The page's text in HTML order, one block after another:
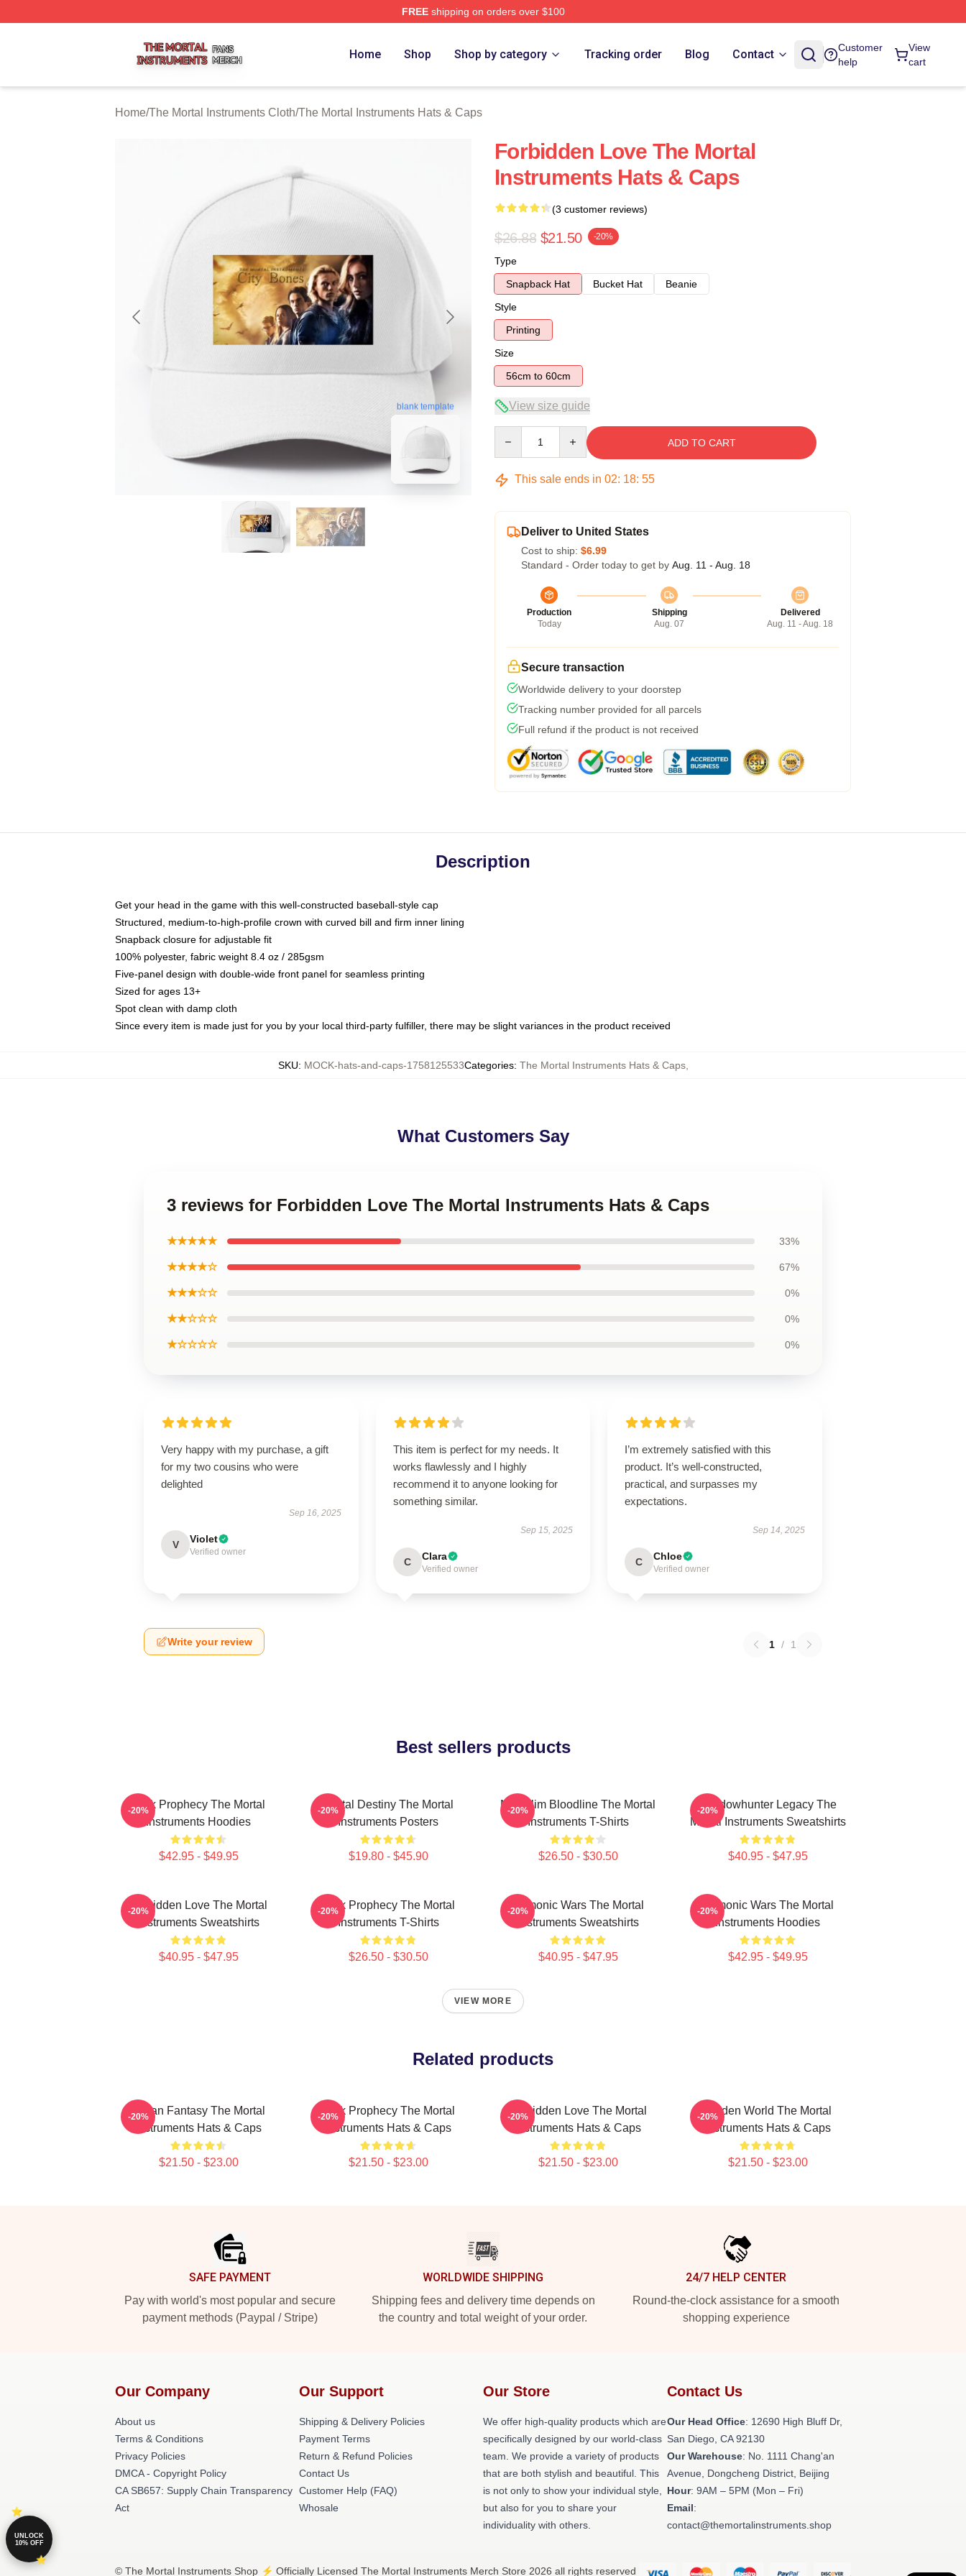
FREEshipping on orders over $100
Home Shop Shop by category Tracking order Blog Contact
Customer
help
View
cart
Home/The Mortal Instruments Cloth/The Mortal Instruments Hats & Caps
blank template
Forbidden Love The Mortal
Instruments Hats & Caps
(3 customer reviews)
$26.88 $21.50 -20%
Type
Snapback Hat
Bucket Hat
Beanie
Style
Printing
Size
56cm to 60cm
View size guide
ADD TO CART
This sale ends in 02: 18: 54
Deliver to United States
Cost to ship: $6.99
Standard - Order today to get by Aug. 11 - Aug. 18
Production
Today
Shipping
Aug. 07
Delivered
Aug. 11 - Aug. 18
Secure transaction
Worldwide delivery to your doorstep
Tracking number provided for all parcels
Full refund if the product is not received
Description
Get your head in the game with this well-constructed baseball-style cap
Structured, medium-to-high-profile crown with curved bill and firm inner lining
Snapback closure for adjustable fit
100% polyester, fabric weight 8.4 oz / 285gsm
Five-panel design with double-wide front panel for seamless printing
Sized for ages 13+
Spot clean with damp cloth
Since every item is made just for you by your local third-party fulfiller, there may be slight variances in the product received
SKU: MOCK-hats-and-caps-1758125533Categories: The Mortal Instruments Hats & Caps,
What Customers Say
3 reviews for Forbidden Love The Mortal Instruments Hats & Caps
★★★★★ 33%
★★★★☆ 67%
★★★☆☆ 0%
★★☆☆☆ 0%
★☆☆☆☆ 0%
Very happy with my purchase, a gift
for my two cousins who were
delighted
Sep 16, 2025
V Violet
Verified owner
This item is perfect for my needs. It
works flawlessly and I highly
recommend it to anyone looking for
something similar.
Sep 15, 2025
C Clara
Verified owner
I’m extremely satisfied with this
product. It’s well-constructed,
practical, and surpasses my
expectations.
Sep 14, 2025
C Chloe
Verified owner
Write your review 1 / 1
Best sellers products
Dark Prophecy The Mortal
Instruments Hoodies
$42.95 - $49.95
-20%
Mortal Destiny The Mortal
Instruments Posters
$19.80 - $45.90
-20%
Nephilim Bloodline The Mortal
Instruments T-Shirts
$26.50 - $30.50
-20%
Shadowhunter Legacy The
Mortal Instruments Sweatshirts
$40.95 - $47.95
-20%
Forbidden Love The Mortal
Instruments Sweatshirts
$40.95 - $47.95
-20%
Dark Prophecy The Mortal
Instruments T-Shirts
$26.50 - $30.50
-20%
Demonic Wars The Mortal
Instruments Sweatshirts
$40.95 - $47.95
-20%
Demonic Wars The Mortal
Instruments Hoodies
$42.95 - $49.95
-20%
VIEW MORE
Related products
Urban Fantasy The Mortal
Instruments Hats & Caps
$21.50 - $23.00
-20%
Dark Prophecy The Mortal
Instruments Hats & Caps
$21.50 - $23.00
-20%
Forbidden Love The Mortal
Instruments Hats & Caps
$21.50 - $23.00
-20%
Hidden World The Mortal
Instruments Hats & Caps
$21.50 - $23.00
-20%
SAFE PAYMENT
Pay with world's most popular and secure
payment methods (Paypal / Stripe)
WORLDWIDE SHIPPING
Shipping fees and delivery time depends on
the country and total weight of your order.
24/7 HELP CENTER
Round-the-clock assistance for a smooth
shopping experience
Our Company
About us
Terms & Conditions
Privacy Policies
DMCA - Copyright Policy
CA SB657: Supply Chain Transparency
Act
Our Support
Shipping & Delivery Policies
Payment Terms
Return & Refund Policies
Contact Us
Customer Help (FAQ)
Whosale
Our Store
We offer high-quality products which are
specifically designed by our world-class
team. We provide a variety of products
that are both stylish and beautiful. This
is not only to show your individual style,
but also for you to share your
individuality with others.
Contact Us
Our Head Office: 12690 High Bluff Dr,
San Diego, CA 92130
Our Warehouse: No. 1111 Chang'an
Avenue, Dongcheng District, Beijing
Hour: 9AM – 5PM (Mon – Fri)
Email:
contact@themortalinstruments.shop
© The Mortal Instruments Shop ⚡️ Officially Licensed The Mortal Instruments Merch Store 2026 all rights reserved
UNLOCK
10% OFF